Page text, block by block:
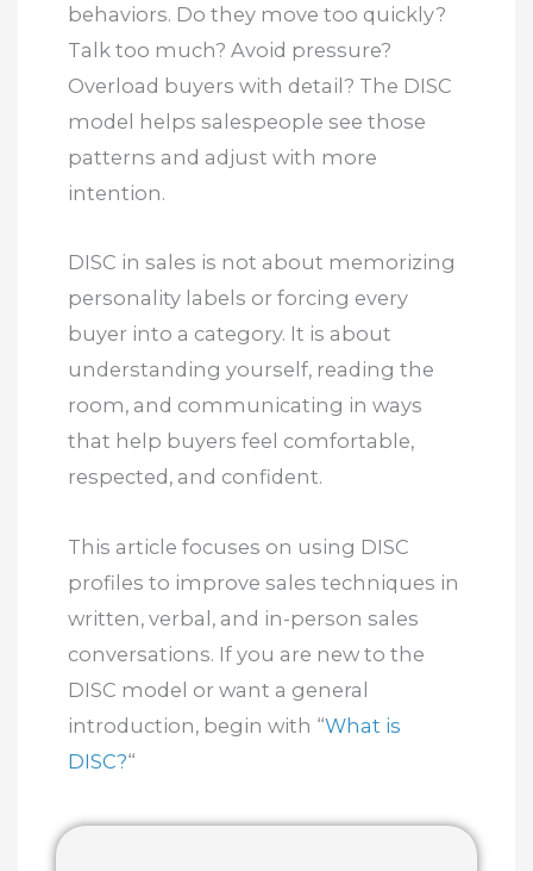
behaviors. Do they move too quickly?
Talk too much? Avoid pressure?
Overload buyers with detail? The DISC
model helps salespeople see those
patterns and adjust with more
intention.
DISC in sales is not about memorizing
personality labels or forcing every
buyer into a category. It is about
understanding yourself, reading the
room, and communicating in ways
that help buyers feel comfortable,
respected, and confident.
This article focuses on using DISC
profiles to improve sales techniques in
written, verbal, and in-person sales
conversations. If you are new to the
DISC model or want a general
introduction, begin with “What is
DISC?“